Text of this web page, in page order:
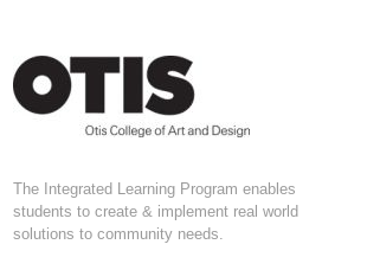
The Integrated Learning Program enables
students to create & implement real world
solutions to community needs.